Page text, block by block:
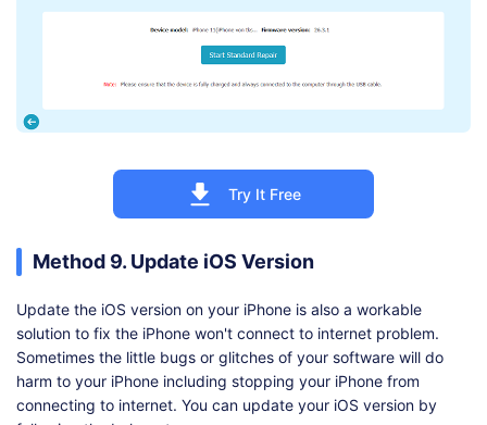
Try It Free
Method 9. Update iOS Version
Update the iOS version on your iPhone is also a workable
solution to fix the iPhone won't connect to internet problem.
Sometimes the little bugs or glitches of your software will do
harm to your iPhone including stopping your iPhone from
connecting to internet. You can update your iOS version by